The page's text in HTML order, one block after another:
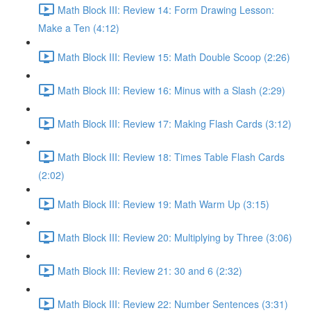
Math Block III: Review 14: Form Drawing Lesson:
Make a Ten (4:12)
Math Block III: Review 15: Math Double Scoop (2:26)
Math Block III: Review 16: Minus with a Slash (2:29)
Math Block III: Review 17: Making Flash Cards (3:12)
Math Block III: Review 18: Times Table Flash Cards
(2:02)
Math Block III: Review 19: Math Warm Up (3:15)
Math Block III: Review 20: Multiplying by Three (3:06)
Math Block III: Review 21: 30 and 6 (2:32)
Math Block III: Review 22: Number Sentences (3:31)